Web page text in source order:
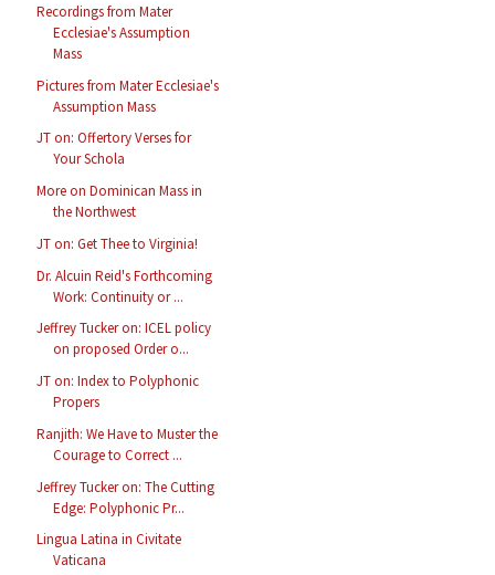
Recordings from Mater
Ecclesiae's Assumption
Mass
Pictures from Mater Ecclesiae's
Assumption Mass
JT on: Offertory Verses for
Your Schola
More on Dominican Mass in
the Northwest
JT on: Get Thee to Virginia!
Dr. Alcuin Reid's Forthcoming
Work: Continuity or ...
Jeffrey Tucker on: ICEL policy
on proposed Order o...
JT on: Index to Polyphonic
Propers
Ranjith: We Have to Muster the
Courage to Correct ...
Jeffrey Tucker on: The Cutting
Edge: Polyphonic Pr...
Lingua Latina in Civitate
Vaticana